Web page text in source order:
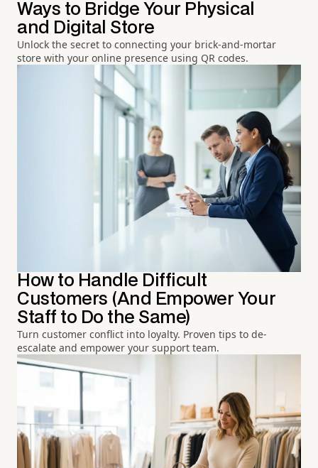
Ways to Bridge Your Physical
and Digital Store
Unlock the secret to connecting your brick-and-mortar
store with your online presence using QR codes.
How to Handle Difficult
Customers (And Empower Your
Staff to Do the Same)
Turn customer conflict into loyalty. Proven tips to de-
escalate and empower your support team.